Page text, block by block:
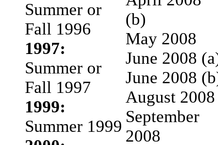
Summer or
Fall 1996
1997:
Summer or
Fall 1997
1999:
Summer 1999
(b)
May 2008
June 2008
June 2008
August 2008
September
2008